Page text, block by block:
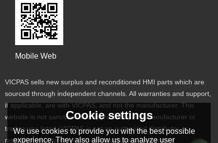
Mobile Web
VICPAS sells new surplus and reconditioned HMI parts which are
sourced through independent channels. All warranties and support,
if applicable, are with VICPAS, and not the manufacturer. This
website is not sanctioned or approved by any manufacturer or
tradename listed. VICPAS is not an authorized distributor or
representative for the listed manufacturers. Designated
Cookie settings
We use cookies to provide you with the best possible
experience. They also allow us to analyze user